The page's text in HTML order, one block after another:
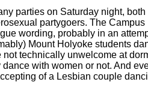
parties on Saturday night,
partygoers. The
wording, probably in an
Mount Holyoke students
not technically unwelcome at
dance with women or not. And
of a Lesbian couple